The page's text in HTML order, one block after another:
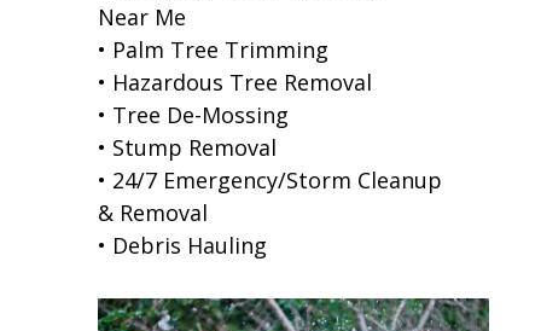
Near Me
• Palm Tree Trimming
• Hazardous Tree Removal
• Tree De-Mossing
• Stump Removal
• 24/7 Emergency/Storm Cleanup
& Removal
• Debris Hauling